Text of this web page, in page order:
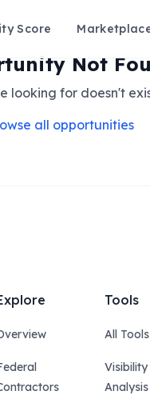
Score
Not
looking for doesn't
all opportunities
Tools
All Tools
Analysis